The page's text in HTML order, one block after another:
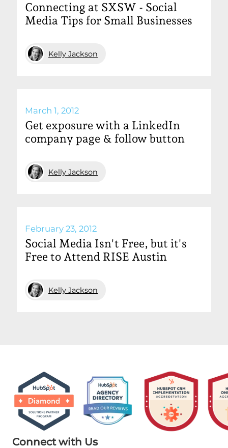
Connecting at SXSW - Social
Media Tips for Small Businesses
Kelly Jackson
March 1, 2012
Get exposure with a LinkedIn
company page & follow button
Kelly Jackson
February 23, 2012
Social Media Isn't Free, but it's
Free to Attend RISE Austin
Kelly Jackson
Connect with Us